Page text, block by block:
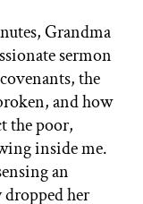
Grandma
sermon
the
and how
the poor,
inside me.
an
her